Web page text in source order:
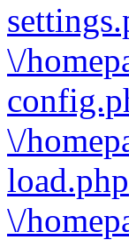
\/
\/
\/